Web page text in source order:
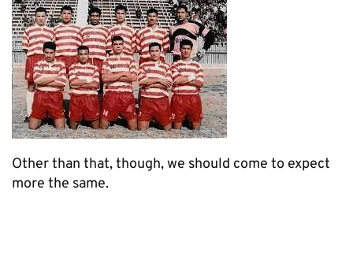
Other than that, though, we should come to expect
more the same.